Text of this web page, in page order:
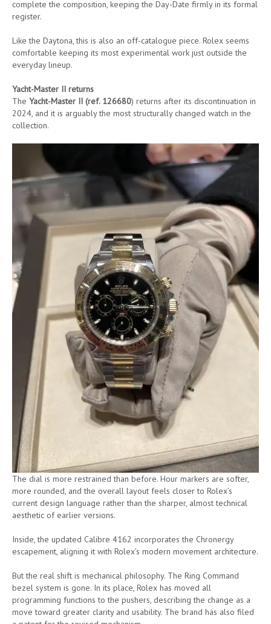
complete the composition, keeping the Day-Date firmly in its formal
register.
Like the Daytona, this is also an off-catalogue piece. Rolex seems
comfortable keeping its most experimental work just outside the
everyday lineup.
Yacht-Master II returns
The Yacht-Master II (ref. 126680) returns after its discontinuation in
2024, and it is arguably the most structurally changed watch in the
collection.
The dial is more restrained than before. Hour markers are softer,
more rounded, and the overall layout feels closer to Rolex’s
current design language rather than the sharper, almost technical
aesthetic of earlier versions.
Inside, the updated Calibre 4162 incorporates the Chronergy
escapement, aligning it with Rolex’s modern movement architecture.
But the real shift is mechanical philosophy. The Ring Command
bezel system is gone. In its place, Rolex has moved all
programming functions to the pushers, describing the change as a
move toward greater clarity and usability. The brand has also filed